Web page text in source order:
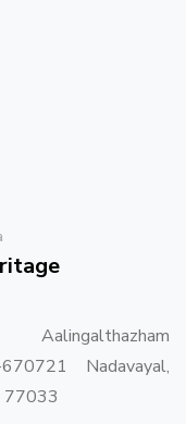
Nadavayal,
77033